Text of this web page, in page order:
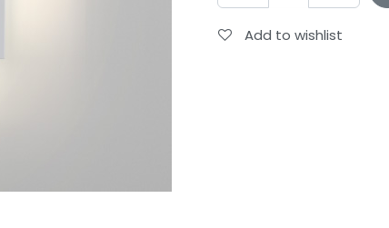
Add to wishlist